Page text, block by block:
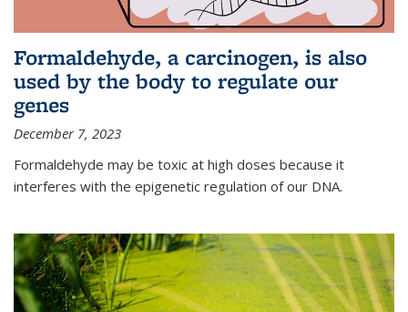
Formaldehyde, a carcinogen, is also
used by the body to regulate our
genes
December 7, 2023
Formaldehyde may be toxic at high doses because it
interferes with the epigenetic regulation of our DNA.